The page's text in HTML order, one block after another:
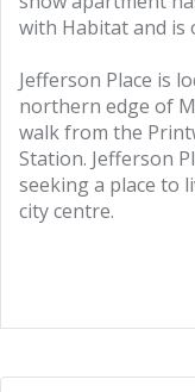
with Habitat and is
Jefferson Place is
northern edge of
walk from the
Station. Jefferson
seeking a place to
city centre.